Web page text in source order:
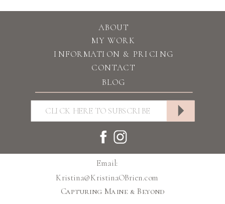
BLOG
CONTACT
INFORMATION & PRICING
MY WORK
ABOUT
Capturing Maine & Beyond
Email:
Kristina@KristinaOBrien.com